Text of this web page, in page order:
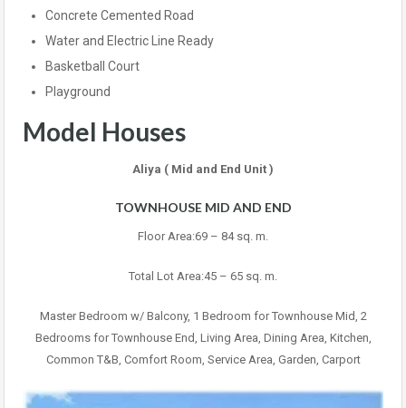
Concrete Cemented Road
Water and Electric Line Ready
Basketball Court
Playground
Model Houses
Aliya ( Mid and End Unit )
TOWNHOUSE MID AND END
Floor Area:69 – 84 sq. m.
Total Lot Area:45 – 65 sq. m.
Master Bedroom w/ Balcony, 1 Bedroom for Townhouse Mid, 2
Bedrooms for Townhouse End, Living Area, Dining Area, Kitchen,
Common T&B, Comfort Room, Service Area, Garden, Carport